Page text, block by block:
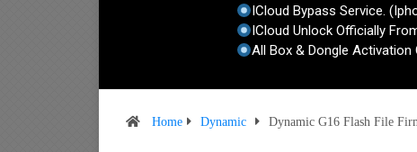
ICloud Bypass Service.
ICloud Unlock Officially
All Box & Dongle Activation
Home Dynamic Dynamic G16 Flash File